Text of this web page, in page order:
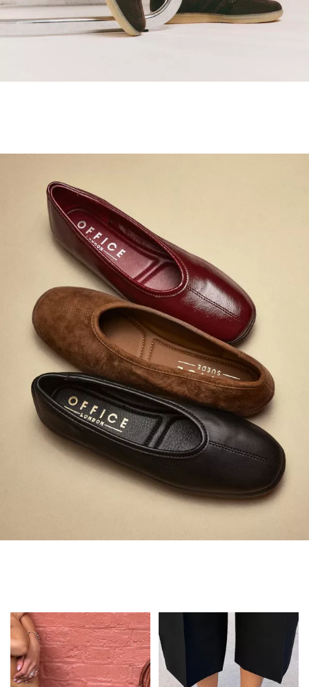
Always in Flats
Shop Flats